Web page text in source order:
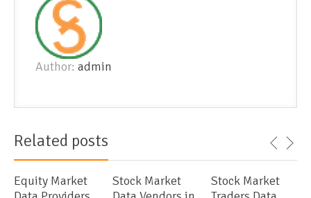
Author: admin
Related posts
Equity Market
Stock Market
Stock Market